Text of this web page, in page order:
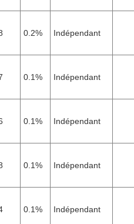
0.2% Indépendant
0.1% Indépendant
0.1% Indépendant
0.1% Indépendant
0.1% Indépendant